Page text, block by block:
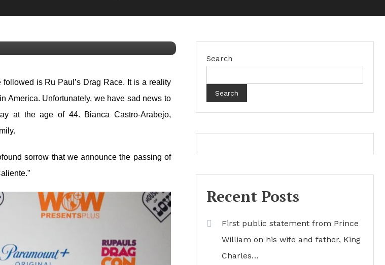
is Ru Paul’s Drag Race. It is a reality
America. Unfortunately, we have sad news to
at the age of 44. Bianca Castro-Arabejo,
sorrow that we announce the passing of
Search
Search
Recent Posts
First public statement from Prince
William on his wife and father, King
Charles…